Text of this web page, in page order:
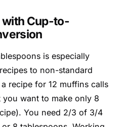
with Cup-to-
is especially
to non-standard
recipe for 12 muffins calls
want to make only 8
You need 2/3 of 3/4